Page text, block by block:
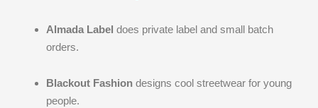
Almada Label does private label and small batch
orders.
Blackout Fashion designs cool streetwear for young
people.